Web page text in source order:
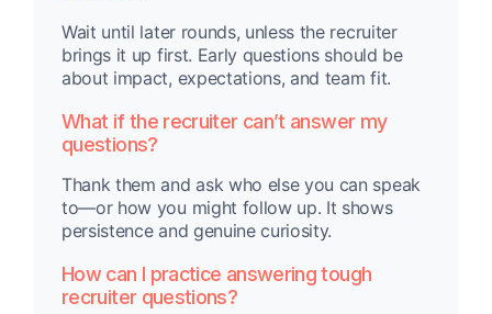
Wait until later rounds, unless the recruiter
brings it up first. Early questions should be
about impact, expectations, and team fit.
What if the recruiter can’t answer my
questions?
Thank them and ask who else you can speak
to—or how you might follow up. It shows
persistence and genuine curiosity.
How can I practice answering tough
recruiter questions?